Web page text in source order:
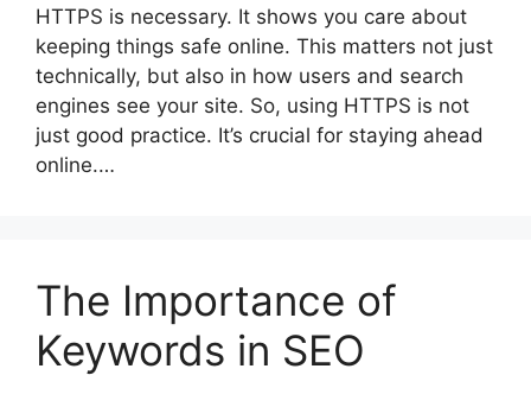
HTTPS is necessary. It shows you care about
keeping things safe online. This matters not just
technically, but also in how users and search
engines see your site. So, using HTTPS is not
just good practice. It’s crucial for staying ahead
online.…
The Importance of
Keywords in SEO